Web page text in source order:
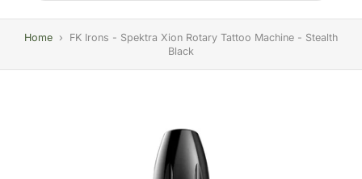
Home ›
FK Irons - Spektra Xion Rotary Tattoo Machine - Stealth
Black